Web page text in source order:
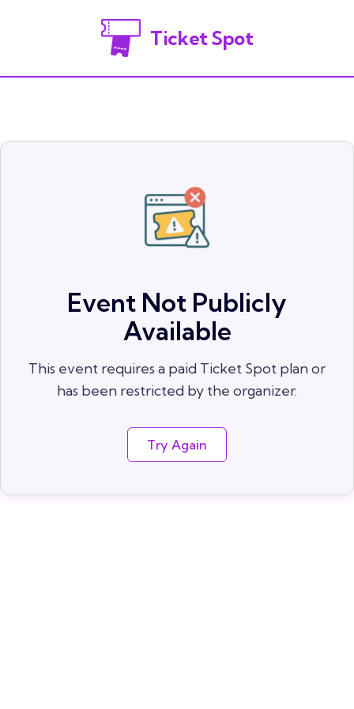
Ticket Spot
Event Not Publicly
Available
This event requires a paid Ticket Spot plan or
has been restricted by the organizer.
Try Again